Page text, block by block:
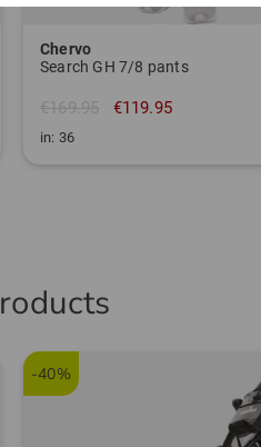
Chervo
Search GH 7/8 pants
€169.95 €119.95
in: 36
-40%